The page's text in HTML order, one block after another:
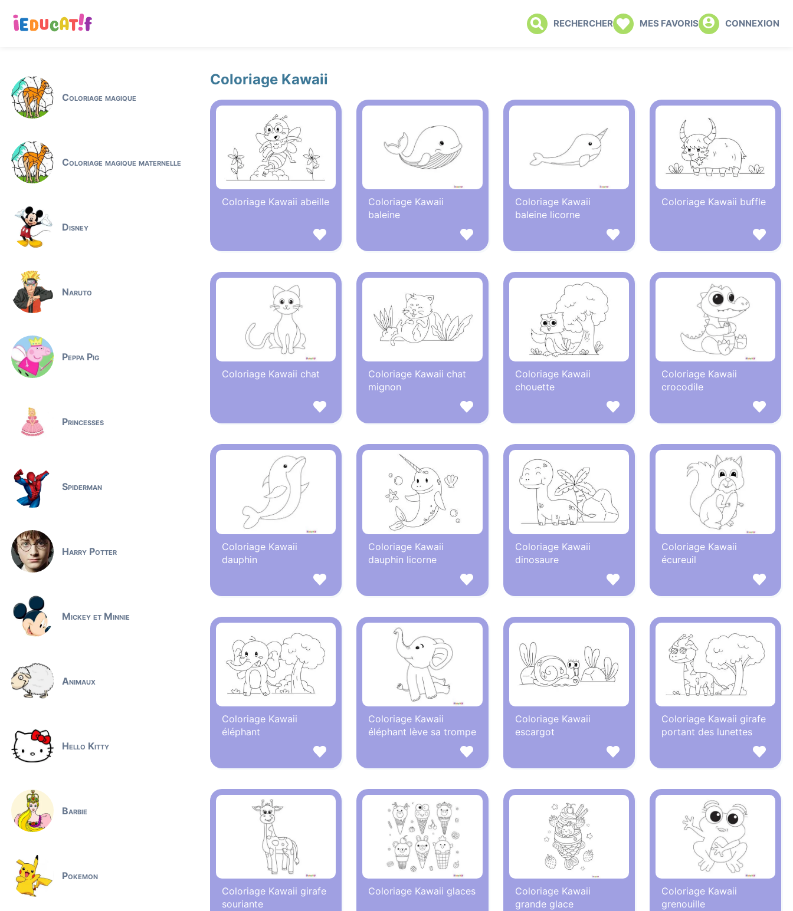
RECHERCHER MES FAVORIS CONNEXION
Coloriage magique
Coloriage magique maternelle
Disney
Naruto
Peppa Pig
Princesses
Spiderman
Harry Potter
Mickey et Minnie
Animaux
Hello Kitty
Barbie
Pokemon
Coloriage Kawaii
Coloriage Kawaii abeille
Coloriage Kawaii
baleine
Coloriage Kawaii
baleine licorne
Coloriage Kawaii buffle
Coloriage Kawaii chat
Coloriage Kawaii chat
mignon
Coloriage Kawaii
chouette
Coloriage Kawaii
crocodile
Coloriage Kawaii
dauphin
Coloriage Kawaii
dauphin licorne
Coloriage Kawaii
dinosaure
Coloriage Kawaii
écureuil
Coloriage Kawaii
éléphant
Coloriage Kawaii
éléphant lève sa trompe
Coloriage Kawaii
escargot
Coloriage Kawaii girafe
portant des lunettes
Coloriage Kawaii girafe
souriante
Coloriage Kawaii glaces
Coloriage Kawaii
grande glace
Coloriage Kawaii
grenouille